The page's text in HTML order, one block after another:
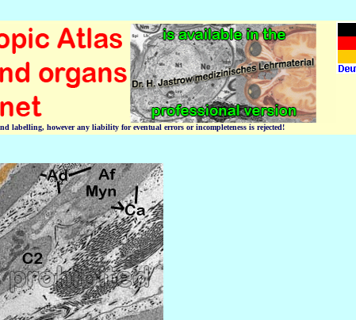
labelling, however any liability for eventual errors or incompleteness is rejected!